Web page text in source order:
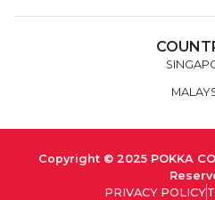
Copyright © 2025 POKKA
PRIVACY POLICY